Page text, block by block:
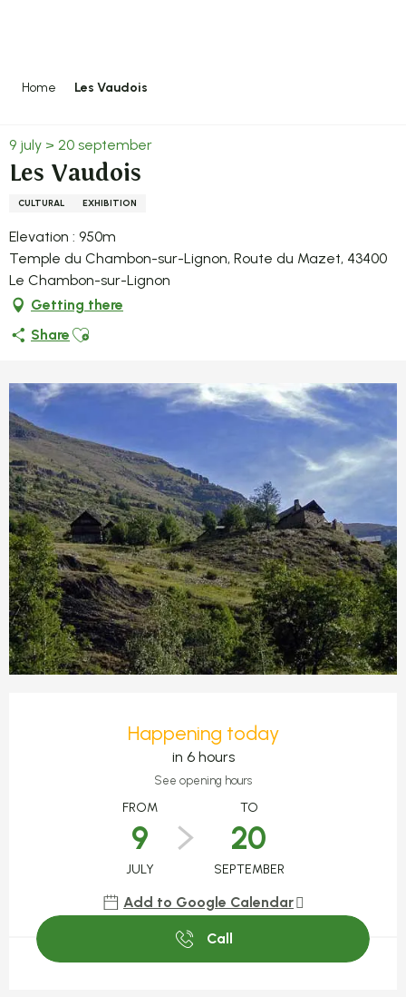
Home Les Vaudois
9 july > 20 september
Les Vaudois
CULTURAL EXHIBITION
Elevation : 950m
Temple du Chambon-sur-Lignon, Route du Mazet, 43400
Le Chambon-sur-Lignon
Getting there
Share Ajouter aux favoris
Happening today
in 6 hours
See opening hours
FROM
9
JULY
TO
20
SEPTEMBER
Add to Google Calendar
Call